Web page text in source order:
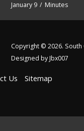
January 9
Minutes
Copyright © 2026.
Designed by Jbx007
Us Sitemap